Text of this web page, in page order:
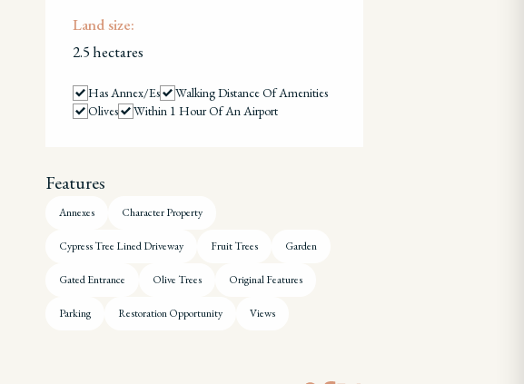
Land size:
2.5 hectares
Has Annex/es
Walking Distance Of Amenities
Olives
Within 1 Hour Of An Airport
Features
Annexes Character Property
Cypress Tree Lined Driveway Fruit Trees Garden
Gated Entrance Olive Trees Original Features
Parking Restoration Opportunity Views